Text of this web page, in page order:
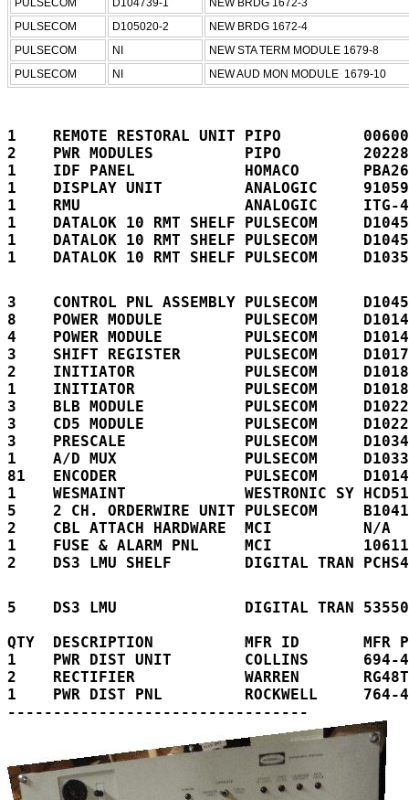
PULSECOM
D104739-1
NEW BRDG 1672-3
PULSECOM
D105020-2
NEW BRDG 1672-4
PULSECOM
NI
NEW STA TERM MODULE 1679-8
PULSECOM
NI NEW AUD MON MODULE  1679-10
1    REMOTE RESTORAL UNIT
2    PWR MODULES          PIPO
1    IDF PANEL            HOMACO
1    DISPLAY UNIT         ANALOGIC
1    RMU                  ANALOGIC
1    DATALOK 10 RMT SHELF
1    DATALOK 10 RMT SHELF
1    DATALOK 10 RMT SHELF
3    CONTROL PNL ASSEMBLY PULSECOM
8    POWER MODULE
4    POWER MODULE
3    SHIFT REGISTER
2    INITIATOR
1    INITIATOR
3    BLB MODULE
3    CD5 MODULE
3    PRESCALE
1    A/D MUX
81   ENCODER
1    WESMAINT
5    2 CH. ORDERWIRE UNIT
2    CBL ATTACH
1    FUSE & ALARM PNL     MCI
2    DS3 LMU SHELF        DIGITAL
5    DS3 LMU              DIGITAL TRAN
QTY  DESCRIPTION          MFR
1    PWR DIST UNIT
2    RECTIFIER            WARREN
1    PWR DIST PNL         ROCKWELL